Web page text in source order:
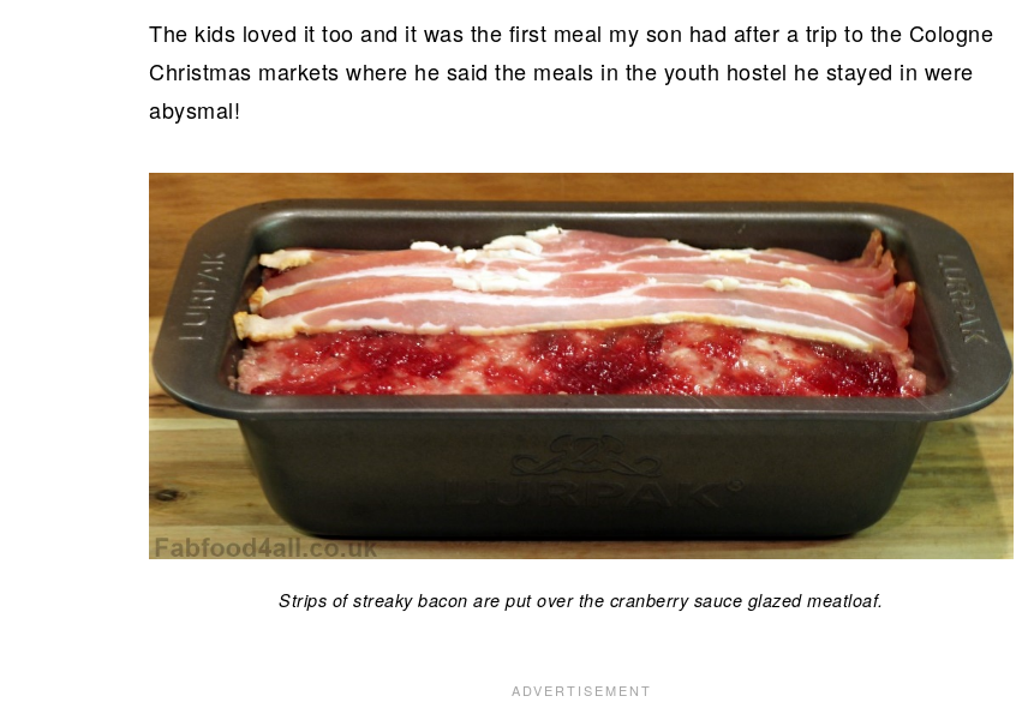
The kids loved it too and it was the first meal my son had after a trip to the Cologne
Christmas markets where he said the meals in the youth hostel he stayed in were
abysmal!
Strips of streaky bacon are put over the cranberry sauce glazed meatloaf.